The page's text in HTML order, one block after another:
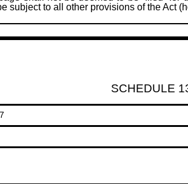
subject to all other provisions of the Act
SCHEDULE